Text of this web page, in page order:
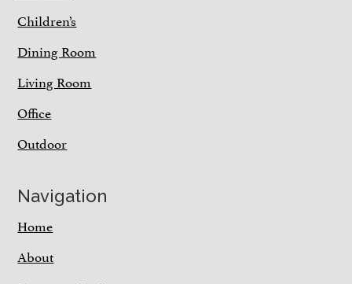
Children’s
Dining Room
Living Room
Office
Outdoor
Navigation
Home
About